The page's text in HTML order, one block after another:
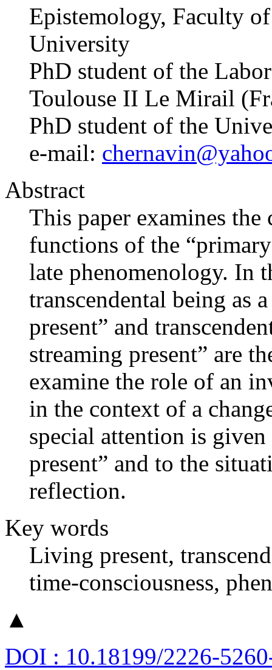
Epistemology, Faculty
University
PhD student of the
Toulouse II Le Mirail
PhD student of the
e-mail:
Abstract
This paper examines
functions of the
late phenomenology. In
transcendental being as
present” and
streaming present” are
examine the role of an
in the context of a
special attention is
present” and to the
reflection.
Key words
Living present,
time-consciousness,
▲
DOI : 10.18199/2226-